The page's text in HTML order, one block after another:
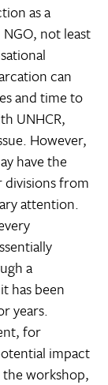
as a
not least
can
and time to
UNHCR,
However,
have the
from
attention.
a
has been
years.
for
impact
workshop,